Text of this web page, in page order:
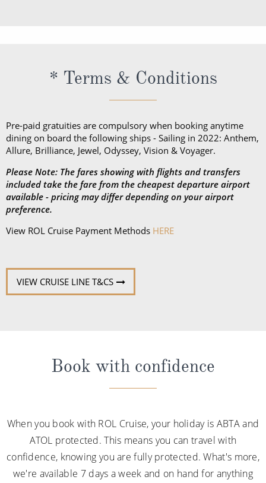
* Terms & Conditions
Pre-paid gratuities are compulsory when booking anytime
dining on board the following ships - Sailing in 2022: Anthem,
Allure, Brilliance, Jewel, Odyssey, Vision & Voyager.
Please Note: The fares showing with flights and transfers
included take the fare from the cheapest departure airport
available - pricing may differ depending on your airport
preference.
View ROL Cruise Payment Methods HERE
VIEW CRUISE LINE T&CS
Book with confidence
When you book with ROL Cruise, your holiday is ABTA and
ATOL protected. This means you can travel with
confidence, knowing you are fully protected. What's more,
we're available 7 days a week and on hand for anything